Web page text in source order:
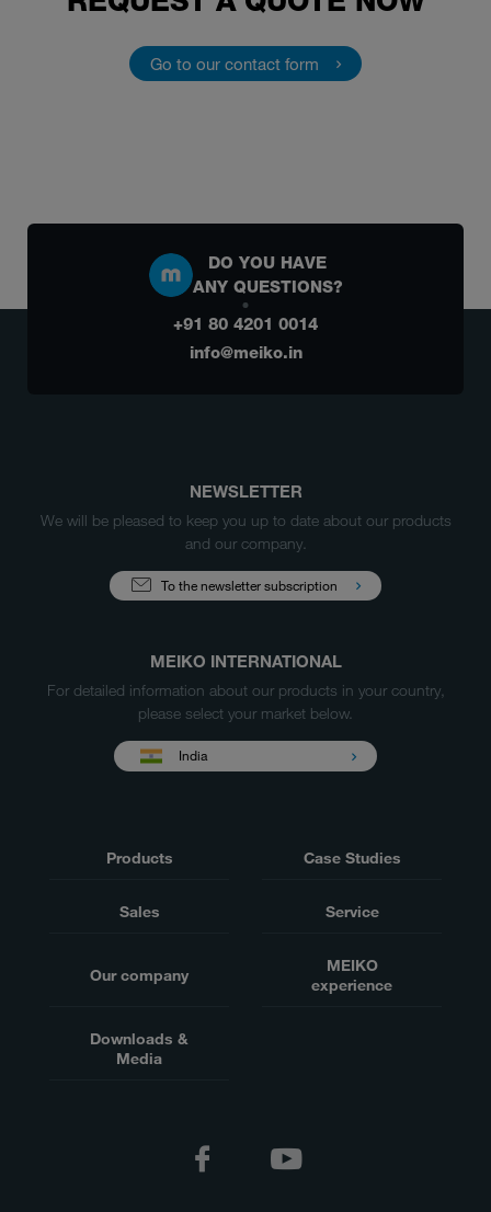
Go to our contact form
DO YOU HAVE
ANY QUESTIONS?
+91 80 4201 0014
info@meiko.in
NEWSLETTER
We will be pleased to keep you up to date about our products
and our company.
To the newsletter subscription
MEIKO INTERNATIONAL
For detailed information about our products in your country,
please select your market below.
India
Products Case Studies
Sales Service
Our company
MEIKO
experience
Downloads &
Media